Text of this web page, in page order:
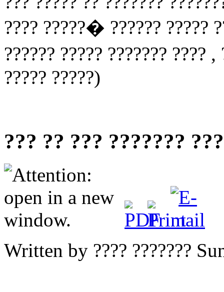
???? ?????� ?????? ?????
?????? ????? ??????? ????
????? ?????)
??? ?? ??? ???????
Written by ???? ???????